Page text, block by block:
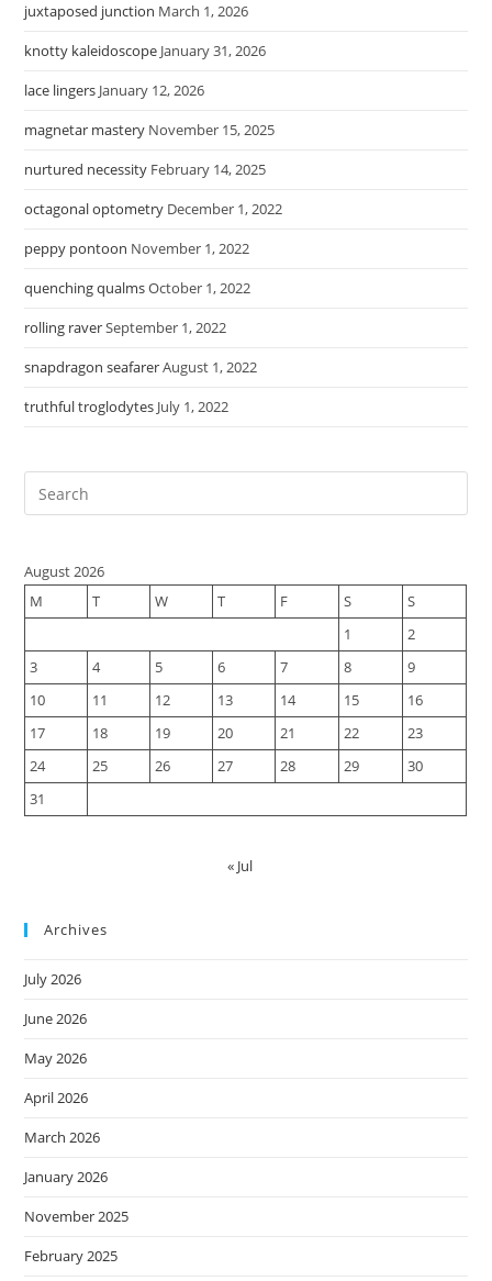
juxtaposed junction March 1, 2026
knotty kaleidoscope January 31, 2026
lace lingers January 12, 2026
magnetar mastery November 15, 2025
nurtured necessity February 14, 2025
octagonal optometry December 1, 2022
peppy pontoon November 1, 2022
quenching qualmsOctober 1, 2022
rolling raverSeptember 1, 2022
snapdragon seafarerAugust 1, 2022
truthful troglodytes July 1, 2022
August 2026
M
T W T F S
S
1
2
3
4 5 6 7 8
9
10
11 12 13 14 15
16
17
18 19 20 21 22
23
24
25 26 27 28 29
30
31
« Jul
Archives
July 2026
June 2026
May 2026
April 2026
March 2026
January 2026
November 2025
February 2025